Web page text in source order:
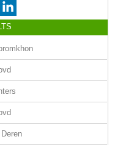
Deren